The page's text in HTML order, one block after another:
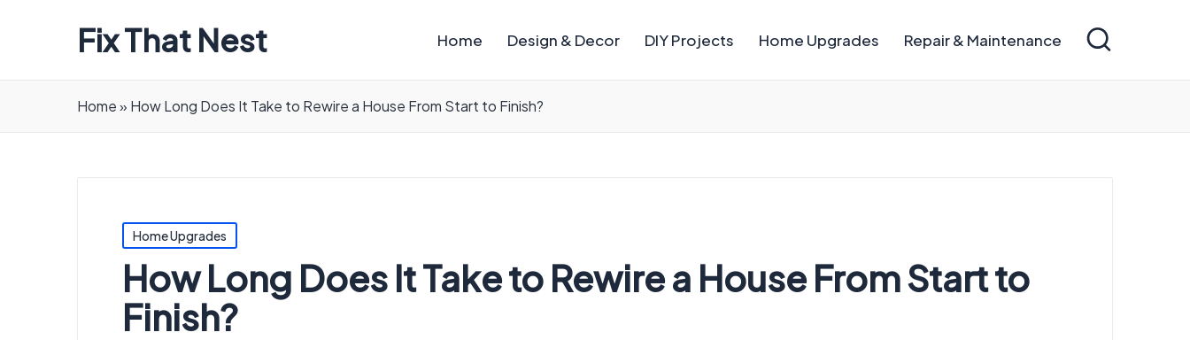
Fix That Nest Home Design & Decor DIY Projects Home Upgrades Repair & Maintenance
Home» How Long Does It Take to Rewire a House From Start to Finish?
Posted
in
Home Upgrades
How Long Does It Take to Rewire a House From Start to
Finish?